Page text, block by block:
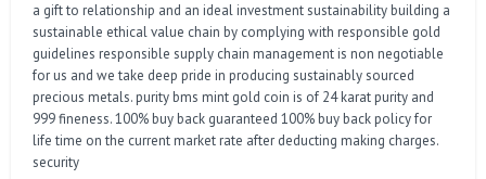
a gift to relationship and an ideal investment sustainability building a
sustainable ethical value chain by complying with responsible gold
guidelines responsible supply chain management is non negotiable
for us and we take deep pride in producing sustainably sourced
precious metals. purity bms mint gold coin is of 24 karat purity and
999 fineness. 100% buy back guaranteed 100% buy back policy for
life time on the current market rate after deducting making charges.
security